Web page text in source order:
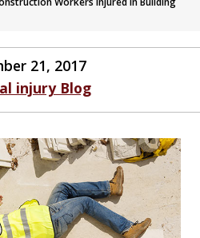
21, 2017
injury Blog